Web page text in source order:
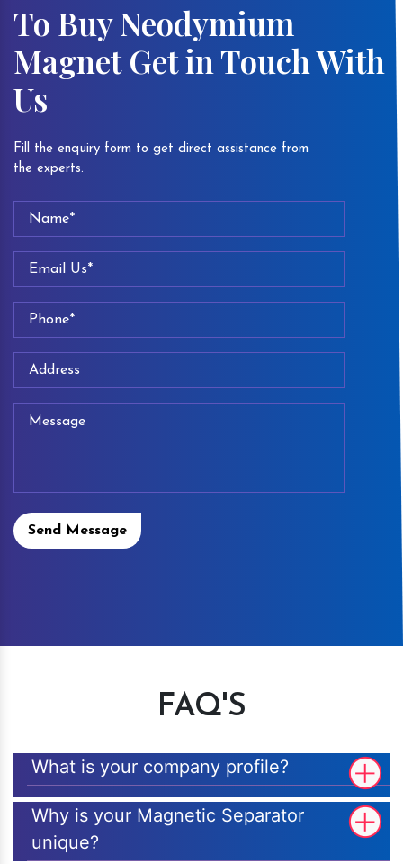
To Buy Neodymium
Magnet Get in Touch With
Us
Fill the enquiry form to get direct assistance from
the experts.
Send Message
FAQ'S
What is your company profile?
Why is your Magnetic Separator
unique?